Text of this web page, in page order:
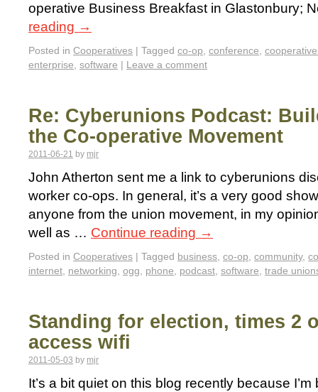
operative Business Breakfast in Glastonbury;
reading →
Posted in Cooperatives | Tagged co-op, conference,
enterprise, software | Leave a comment
Re: Cyberunions Podcast:
the Co-operative Movement
2011-06-21 by mjr
John Atherton sent me a link to cyberunions
worker co-ops. In general, it’s a very good
anyone from the union movement, in my
well as … Continue reading →
Posted in Cooperatives | Tagged business, co-op, community,
internet, networking, ogg, phone, podcast, software, trade
Standing for election, times 2
access wifi
2011-05-03 by mjr
It’s a bit quiet on this blog recently because